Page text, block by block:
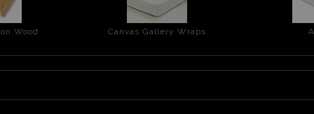
Wood Canvas Gallery Wraps